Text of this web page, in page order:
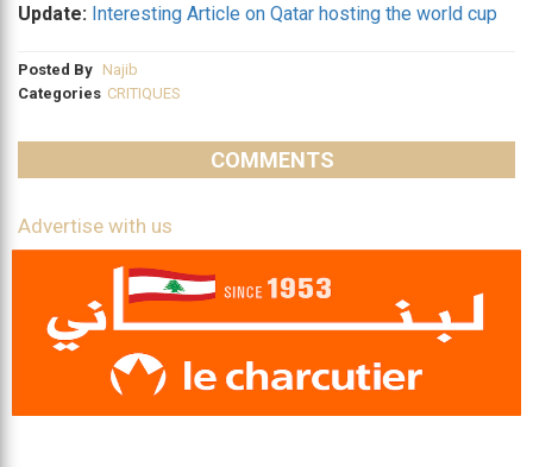
Update: Interesting Article on Qatar hosting the world cup
Posted By Najib
Categories CRITIQUES
COMMENTS
Advertise with us